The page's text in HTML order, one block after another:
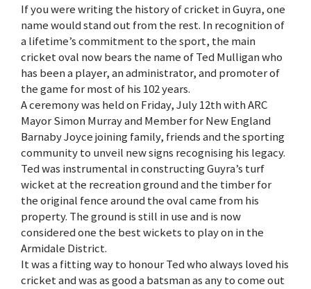
If you were writing the history of cricket in Guyra, one
name would stand out from the rest. In recognition of
a lifetime’s commitment to the sport, the main
cricket oval now bears the name of Ted Mulligan who
has been a player, an administrator, and promoter of
the game for most of his 102 years.
A ceremony was held on Friday, July 12th with ARC
Mayor Simon Murray and Member for New England
Barnaby Joyce joining family, friends and the sporting
community to unveil new signs recognising his legacy.
Ted was instrumental in constructing Guyra’s turf
wicket at the recreation ground and the timber for
the original fence around the oval came from his
property. The ground is still in use and is now
considered one the best wickets to play on in the
Armidale District.
It was a fitting way to honour Ted who always loved his
cricket and was as good a batsman as any to come out